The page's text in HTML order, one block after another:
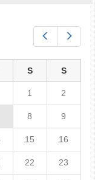
S S
1 2
8 9
15 16
22 23